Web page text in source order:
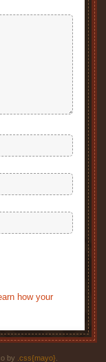
how your
by .css{mayo}.